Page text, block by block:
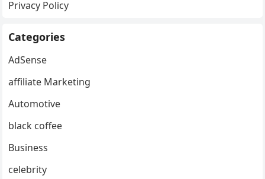
Privacy Policy
Categories
AdSense
affiliate Marketing
Automotive
black coffee
Business
celebrity